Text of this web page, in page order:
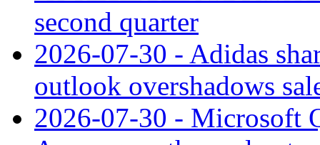
second quarter
2026-07-30 - Adidas
outlook overshadows
2026-07-30 - Microsoft